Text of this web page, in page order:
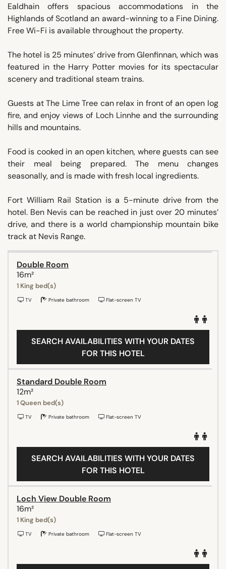
Ealdhain offers spacious accommodations in the
Highlands of Scotland an award-winning to a Fine Dining.
Free Wi-Fi is available throughout the property.
The hotel is 25 minutes’ drive from Glenfinnan, which was
featured in the Harry Potter movies for its spectacular
scenery and traditional steam trains.
Guests at The Lime Tree can relax in front of an open log
fire, and enjoy views of Loch Linnhe and the surrounding
hills and mountains.
Food is cooked in an open kitchen, where guests can see
their meal being prepared. The menu changes
seasonally, and is made with fresh local ingredients.
Fort William Rail Station is a 5-minute drive from the
hotel. Ben Nevis can be reached in just over 20 minutes’
drive, and there is a world championship mountain bike
track at Nevis Range.
Double Room
16m²
1 King bed(s)
TV Private bathroom Flat-screen TV
SEARCH AVAILABILITIES WITH YOUR DATES
FOR THIS HOTEL
Standard Double Room
12m²
1 Queen bed(s)
TV Private bathroom Flat-screen TV
SEARCH AVAILABILITIES WITH YOUR DATES
FOR THIS HOTEL
Loch View Double Room
16m²
1 King bed(s)
TV Private bathroom Flat-screen TV